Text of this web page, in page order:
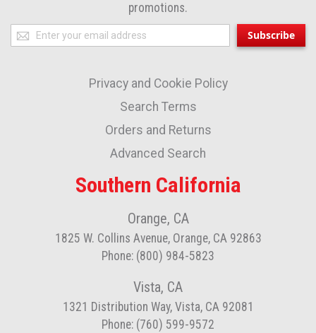
promotions.
Sign
Up
Our
Newsletter:
Subscribe
Privacy and Cookie Policy
Search Terms
Orders and Returns
Advanced Search
Southern California
Orange, CA
1825 W. Collins Avenue, Orange, CA 92863
Phone: (800) 984-5823
Vista, CA
1321 Distribution Way, Vista, CA 92081
Phone: (760) 599-9572